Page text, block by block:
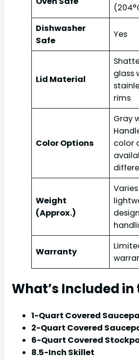
Dishwasher
Safe
Yes
Lid Material
glass
rims
Color Options
Gray
color
Weight
(Approx.)
Warranty
What’s Included in
1-Quart Covered
2-Quart Covered
6-Quart Covered
8.5-Inch Skillet